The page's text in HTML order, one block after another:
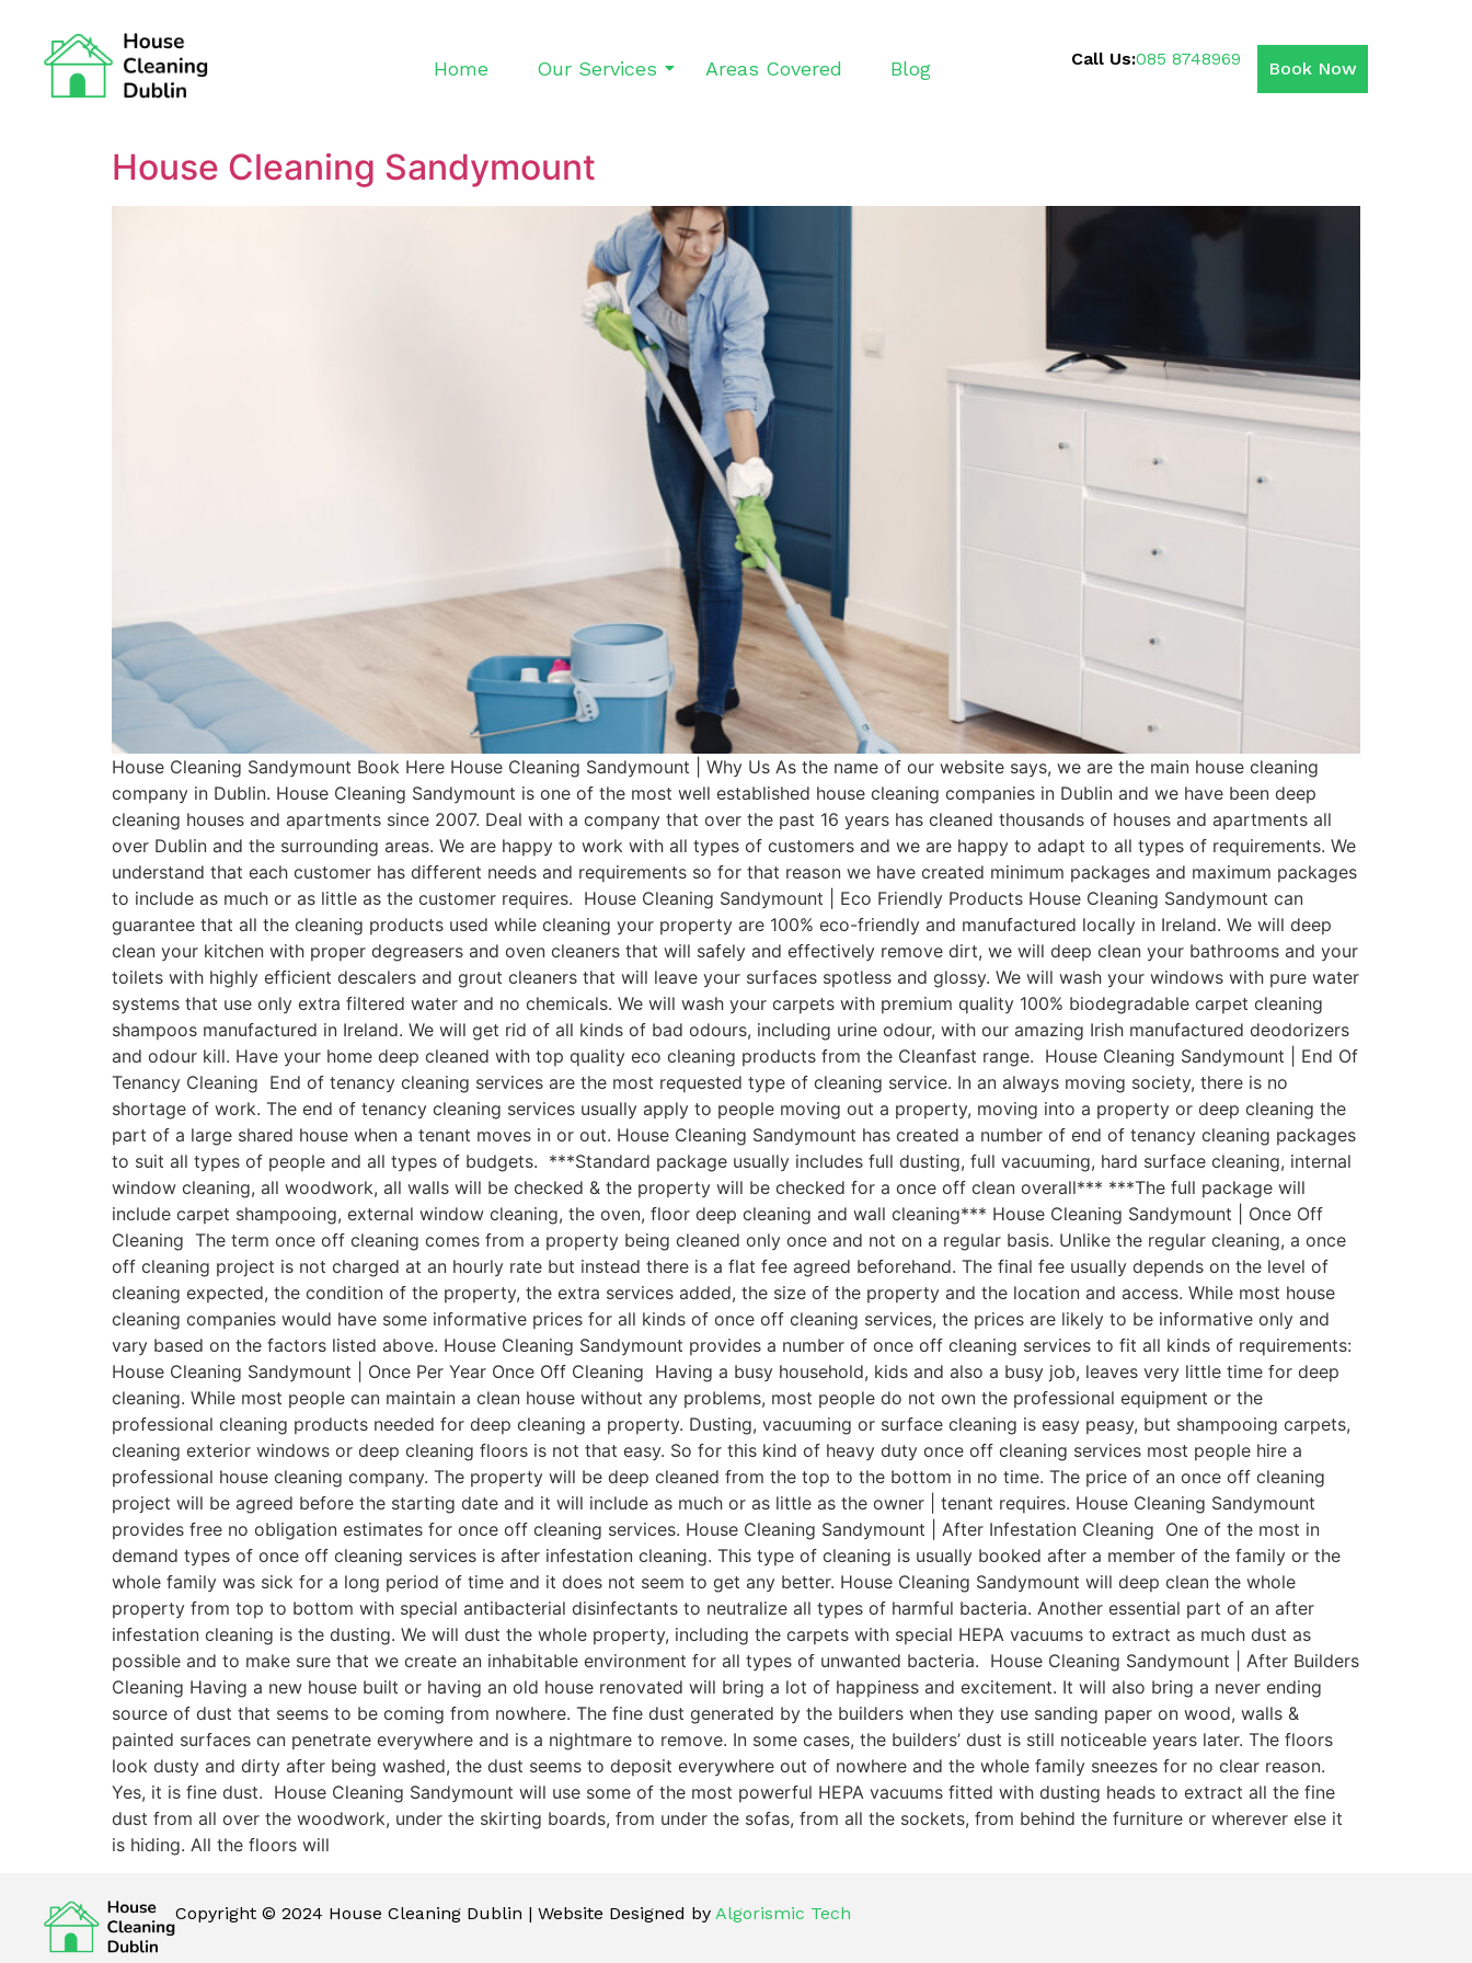
Home Our Services Areas Covered Blog Call Us:085 8748969 Book Now
House Cleaning Sandymount
House Cleaning Sandymount Book Here House Cleaning Sandymount | Why Us As the name of our website says, we are the main house cleaning
company in Dublin. House Cleaning Sandymount is one of the most well established house cleaning companies in Dublin and we have been deep
cleaning houses and apartments since 2007. Deal with a company that over the past 16 years has cleaned thousands of houses and apartments all
over Dublin and the surrounding areas. We are happy to work with all types of customers and we are happy to adapt to all types of requirements. We
understand that each customer has different needs and requirements so for that reason we have created minimum packages and maximum packages
to include as much or as little as the customer requires. House Cleaning Sandymount | Eco Friendly Products House Cleaning Sandymount can
guarantee that all the cleaning products used while cleaning your property are 100% eco-friendly and manufactured locally in Ireland. We will deep
clean your kitchen with proper degreasers and oven cleaners that will safely and effectively remove dirt, we will deep clean your bathrooms and your
toilets with highly efficient descalers and grout cleaners that will leave your surfaces spotless and glossy. We will wash your windows with pure water
systems that use only extra filtered water and no chemicals. We will wash your carpets with premium quality 100% biodegradable carpet cleaning
shampoos manufactured in Ireland. We will get rid of all kinds of bad odours, including urine odour, with our amazing Irish manufactured deodorizers
and odour kill. Have your home deep cleaned with top quality eco cleaning products from the Cleanfast range. House Cleaning Sandymount | End Of
Tenancy Cleaning End of tenancy cleaning services are the most requested type of cleaning service. In an always moving society, there is no
shortage of work. The end of tenancy cleaning services usually apply to people moving out a property, moving into a property or deep cleaning the
part of a large shared house when a tenant moves in or out. House Cleaning Sandymount has created a number of end of tenancy cleaning packages
to suit all types of people and all types of budgets. ***Standard package usually includes full dusting, full vacuuming, hard surface cleaning, internal
window cleaning, all woodwork, all walls will be checked & the property will be checked for a once off clean overall*** ***The full package will
include carpet shampooing, external window cleaning, the oven, floor deep cleaning and wall cleaning*** House Cleaning Sandymount | Once Off
Cleaning The term once off cleaning comes from a property being cleaned only once and not on a regular basis. Unlike the regular cleaning, a once
off cleaning project is not charged at an hourly rate but instead there is a flat fee agreed beforehand. The final fee usually depends on the level of
cleaning expected, the condition of the property, the extra services added, the size of the property and the location and access. While most house
cleaning companies would have some informative prices for all kinds of once off cleaning services, the prices are likely to be informative only and
vary based on the factors listed above. House Cleaning Sandymount provides a number of once off cleaning services to fit all kinds of requirements:
House Cleaning Sandymount | Once Per Year Once Off Cleaning Having a busy household, kids and also a busy job, leaves very little time for deep
cleaning. While most people can maintain a clean house without any problems, most people do not own the professional equipment or the
professional cleaning products needed for deep cleaning a property. Dusting, vacuuming or surface cleaning is easy peasy, but shampooing carpets,
cleaning exterior windows or deep cleaning floors is not that easy. So for this kind of heavy duty once off cleaning services most people hire a
professional house cleaning company. The property will be deep cleaned from the top to the bottom in no time. The price of an once off cleaning
project will be agreed before the starting date and it will include as much or as little as the owner | tenant requires. House Cleaning Sandymount
provides free no obligation estimates for once off cleaning services. House Cleaning Sandymount | After Infestation Cleaning One of the most in
demand types of once off cleaning services is after infestation cleaning. This type of cleaning is usually booked after a member of the family or the
whole family was sick for a long period of time and it does not seem to get any better. House Cleaning Sandymount will deep clean the whole
property from top to bottom with special antibacterial disinfectants to neutralize all types of harmful bacteria. Another essential part of an after
infestation cleaning is the dusting. We will dust the whole property, including the carpets with special HEPA vacuums to extract as much dust as
possible and to make sure that we create an inhabitable environment for all types of unwanted bacteria. House Cleaning Sandymount | After Builders
Cleaning Having a new house built or having an old house renovated will bring a lot of happiness and excitement. It will also bring a never ending
source of dust that seems to be coming from nowhere. The fine dust generated by the builders when they use sanding paper on wood, walls &
painted surfaces can penetrate everywhere and is a nightmare to remove. In some cases, the builders’ dust is still noticeable years later. The floors
look dusty and dirty after being washed, the dust seems to deposit everywhere out of nowhere and the whole family sneezes for no clear reason.
Yes, it is fine dust. House Cleaning Sandymount will use some of the most powerful HEPA vacuums fitted with dusting heads to extract all the fine
dust from all over the woodwork, under the skirting boards, from under the sofas, from all the sockets, from behind the furniture or wherever else it
is hiding. All the floors will
Copyright © 2024 House Cleaning Dublin | Website Designed by Algorismic Tech